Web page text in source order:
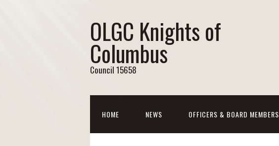
OLGC Knights of
Columbus
Council 15658
HOME NEWS OFFICERS & BOARD MEMBERS